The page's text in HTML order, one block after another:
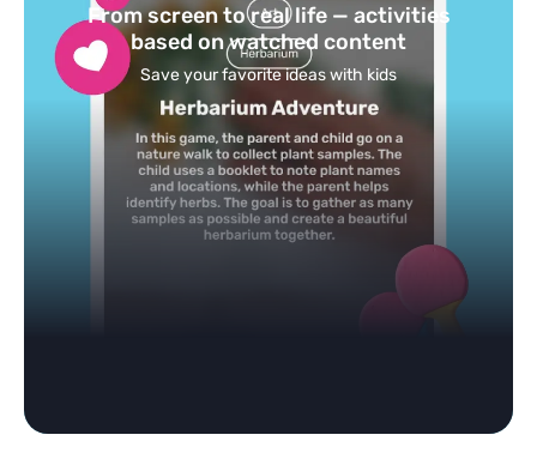
Turn your topics into safe, curated
feed
Powered by AI: it builds your personalized feed on
any topic in seconds.